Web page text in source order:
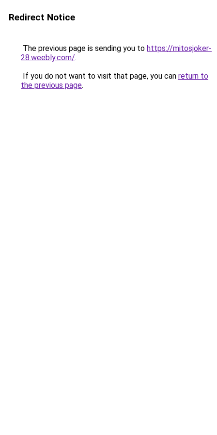
Redirect Notice
The previous page is sending you to https://mitosjoker-
28.weebly.com/.
If you do not want to visit that page, you can return to
the previous page.